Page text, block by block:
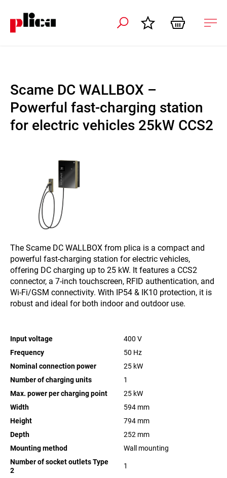
Scame DC WALLBOX –
Powerful fast-charging station
for electric vehicles 25kW CCS2
The Scame DC WALLBOX from plica is a compact and
powerful fast-charging station for electric vehicles,
offering DC charging up to 25 kW. It features a CCS2
connector, a 7-inch touchscreen, RFID authentication, and
Wi-Fi/GSM connectivity. With IP54 & IK10 protection, it is
robust and ideal for both indoor and outdoor use.
Input voltage 400 V
Frequency
50 Hz
Nominal connection power
25 kW
Number of charging units
1
Max. power per charging point
25 kW
Width
594 mm
Height
794 mm
Depth
252 mm
Mounting method
Wall mounting
Number of socket outlets Type
2
1